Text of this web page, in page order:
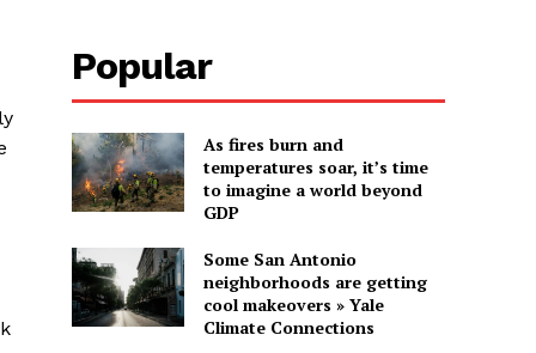
Popular
As fires burn and
temperatures soar, it’s time
to imagine a world beyond
GDP
Some San Antonio
neighborhoods are getting
cool makeovers » Yale
Climate Connections